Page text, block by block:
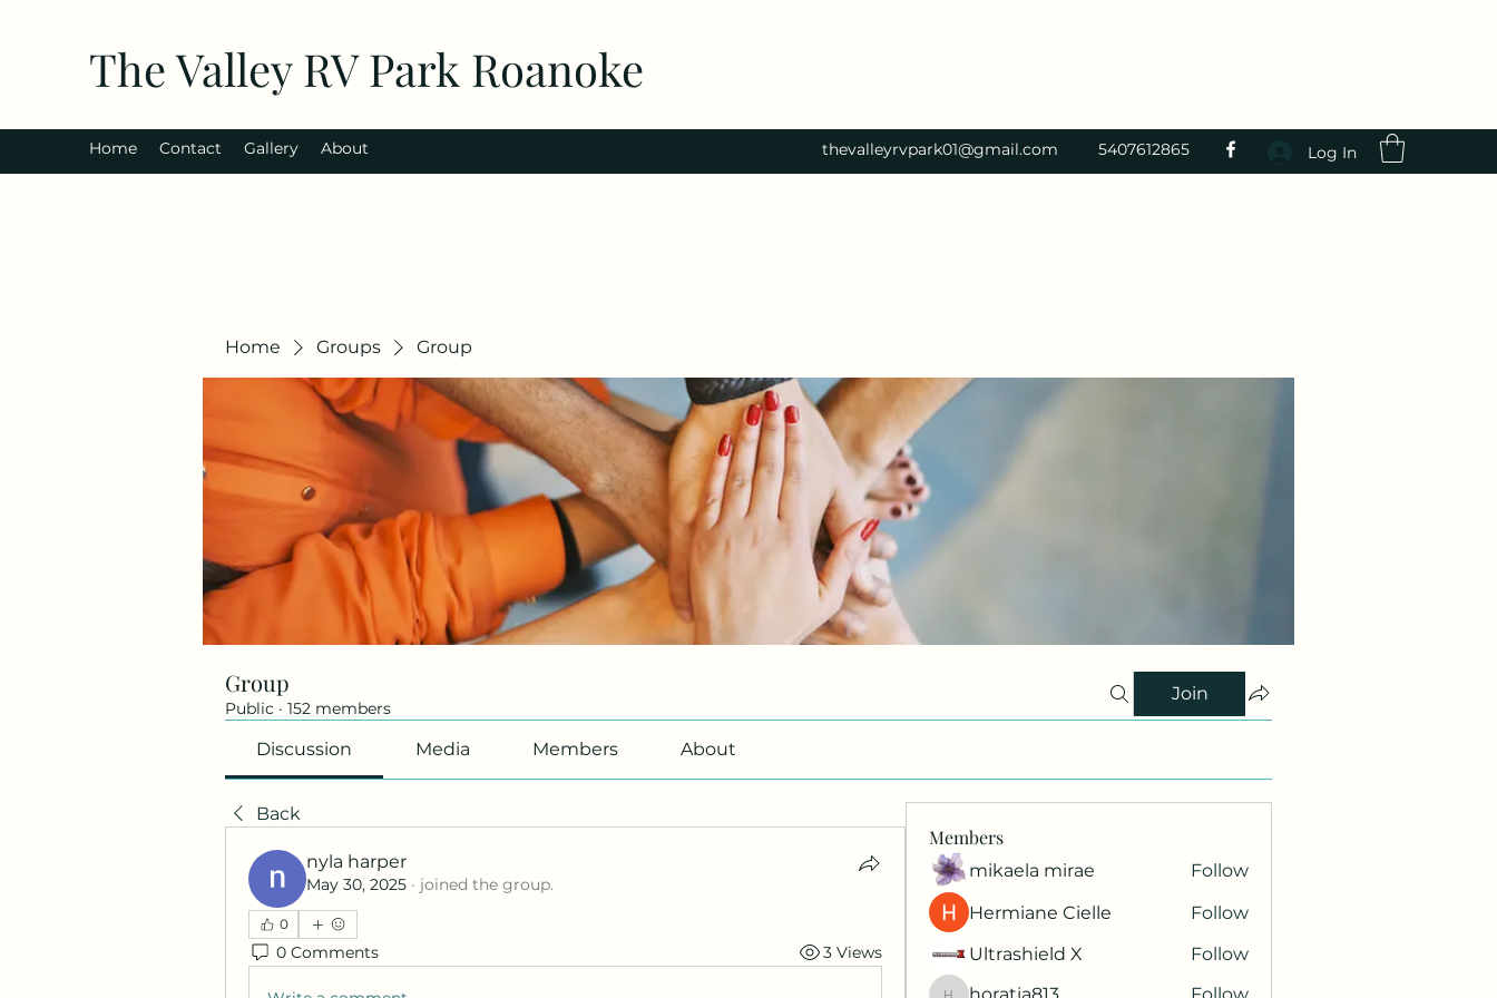
The Valley RV Park Roanoke
Home Contact Gallery About thevalleyrvpark01@gmail.com 5407612865 Log In
Home Groups Group
Group
Public · 152 members
Join
Discussion Media Members About
Back
nyla harper
May 30, 2025 · joined the group.
0
0 Comments 3 Views
Members
mikaela mirae
Follow
Hermiane Cielle
Follow
Ultrashield X
Follow